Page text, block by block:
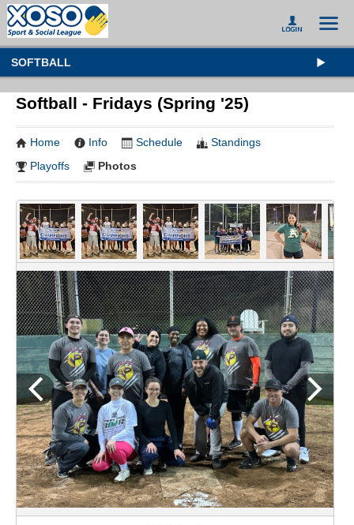
SOFTBALL
Softball - Fridays (Spring '25)
Home Info Schedule
Standings
Playoffs
Photos